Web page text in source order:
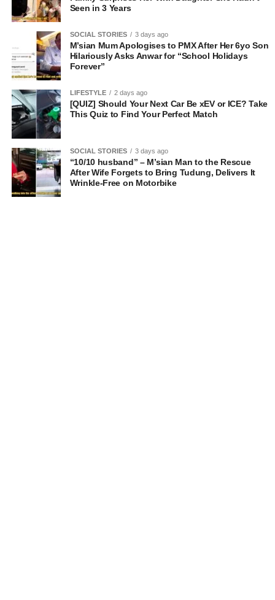
Seen in 3 Years
SOCIAL STORIES 3 days ago
M’sian Mum Apologises to PMX After Her 6yo Son
Hilariously Asks Anwar for “School Holidays
Forever”
LIFESTYLE 2 days ago
[QUIZ] Should Your Next Car Be xEV or ICE? Take
This Quiz to Find Your Perfect Match
SOCIAL STORIES 3 days ago
“10/10 husband” – M’sian Man to the Rescue
After Wife Forgets to Bring Tudung, Delivers It
Wrinkle-Free on Motorbike